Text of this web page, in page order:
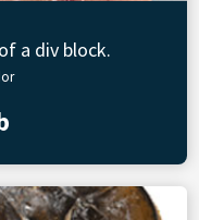
a div block.